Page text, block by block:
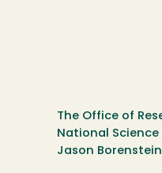
The Office of
National Science
Jason